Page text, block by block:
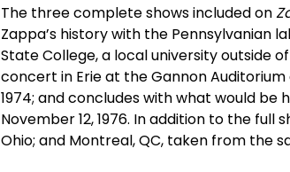
The three complete shows included on
Zappa’s history with the Pennsylvanian
State College, a local university outside
concert in Erie at the Gannon
1974; and concludes with what would be
November 12, 1976. In addition to the full
Ohio; and Montreal, QC, taken from the